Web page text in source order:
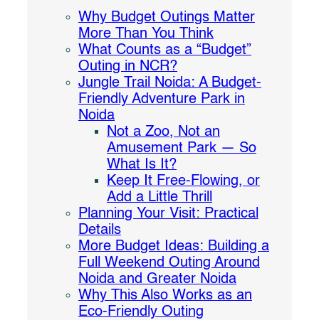
Why Budget Outings Matter
More Than You Think
What Counts as a “Budget”
Outing in NCR?
Jungle Trail Noida: A Budget-
Friendly Adventure Park in
Noida
Not a Zoo, Not an
Amusement Park — So
What Is It?
Keep It Free-Flowing, or
Add a Little Thrill
Planning Your Visit: Practical
Details
More Budget Ideas: Building a
Full Weekend Outing Around
Noida and Greater Noida
Why This Also Works as an
Eco-Friendly Outing